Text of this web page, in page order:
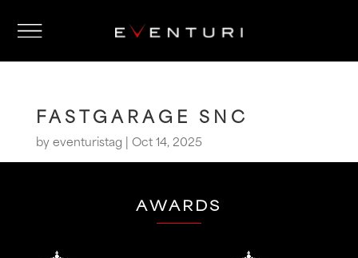
FASTGARAGE SNC
byeventuristag | Oct 14, 2025
AWARDS